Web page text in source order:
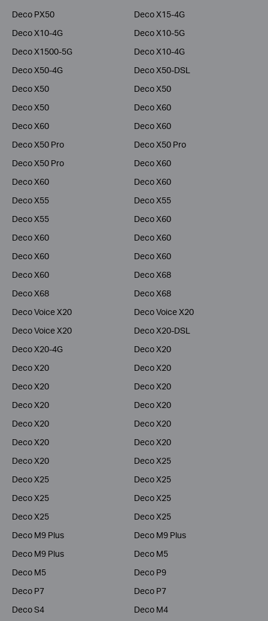
Deco PX50
Deco X15-4G
Deco X10-4G
Deco X10-5G
Deco X1500-5G
Deco X10-4G
Deco X50-4G
Deco X50-DSL
Deco X50
Deco X50
Deco X50
Deco X60
Deco X60
Deco X60
Deco X50 Pro
Deco X50 Pro
Deco X50 Pro
Deco X60
Deco X60
Deco X60
Deco X55
Deco X55
Deco X55
Deco X60
Deco X60
Deco X60
Deco X60
Deco X60
Deco X60
Deco X68
Deco X68
Deco X68
Deco Voice X20
Deco Voice X20
Deco Voice X20
Deco X20-DSL
Deco X20-4G
Deco X20
Deco X20
Deco X20
Deco X20
Deco X20
Deco X20
Deco X20
Deco X20
Deco X20
Deco X20
Deco X20
Deco X20
Deco X25
Deco X25
Deco X25
Deco X25
Deco X25
Deco X25
Deco X25
Deco M9 Plus
Deco M9 Plus
Deco M9 Plus
Deco M5
Deco M5
Deco P9
Deco P7
Deco P7
Deco S4
Deco M4